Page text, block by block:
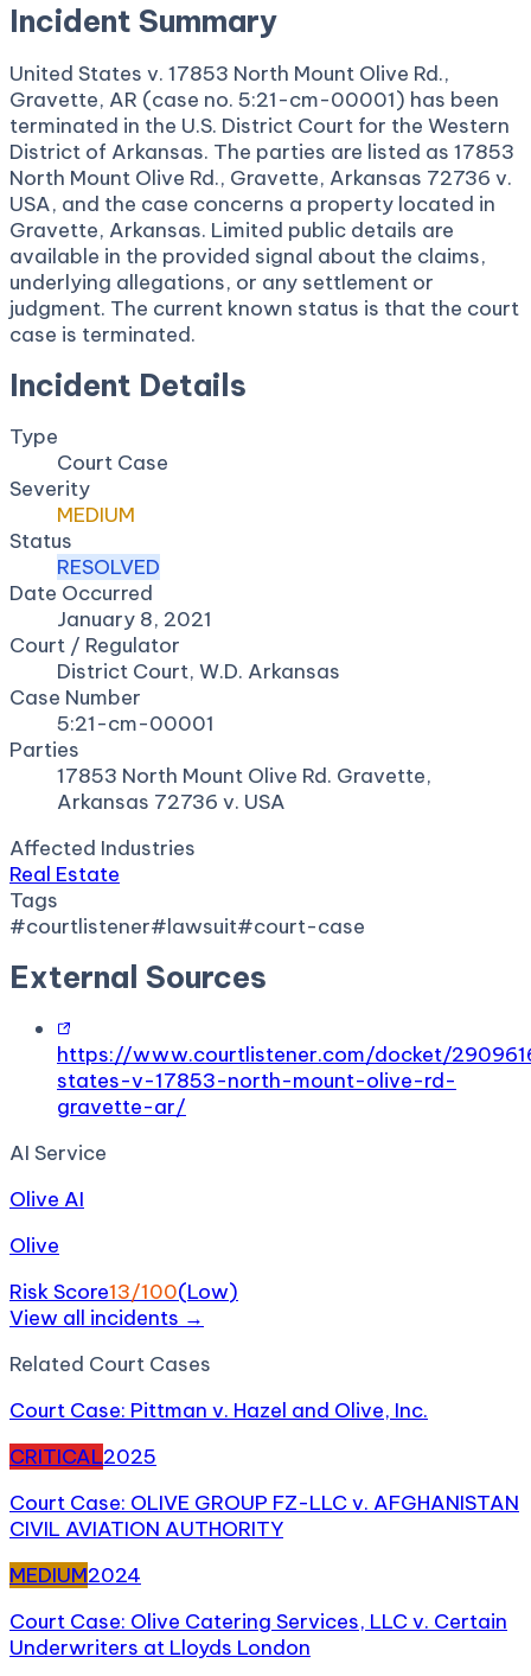
Incident Summary
United States v. 17853 North Mount Olive Rd.,
Gravette, AR (case no. 5:21-cm-00001) has been
terminated in the U.S. District Court for the Western
District of Arkansas. The parties are listed as 17853
North Mount Olive Rd., Gravette, Arkansas 72736 v.
USA, and the case concerns a property located in
Gravette, Arkansas. Limited public details are
available in the provided signal about the claims,
underlying allegations, or any settlement or
judgment. The current known status is that the court
case is terminated.
Incident Details
Type
Court Case
Severity
MEDIUM
Status
RESOLVED
Date Occurred
January 8, 2021
Court / Regulator
District Court, W.D. Arkansas
Case Number
5:21-cm-00001
Parties
17853 North Mount Olive Rd. Gravette,
Arkansas 72736 v. USA
Affected Industries
Real Estate
Tags
#courtlistener#lawsuit#court-case
External Sources
https://www.courtlistener.com/docket/
states-v-17853-north-mount-olive-rd-
gravette-ar/
AI Service
Olive AI
Olive
Risk Score13/100(Low)
View all incidents →
Related Court Cases
Court Case: Pittman v. Hazel and Olive, Inc.
CRITICAL2025
Court Case: OLIVE GROUP FZ-LLC v. AFGHANISTAN
CIVIL AVIATION AUTHORITY
MEDIUM2024
Court Case: Olive Catering Services, LLC v. Certain
Underwriters at Lloyds London